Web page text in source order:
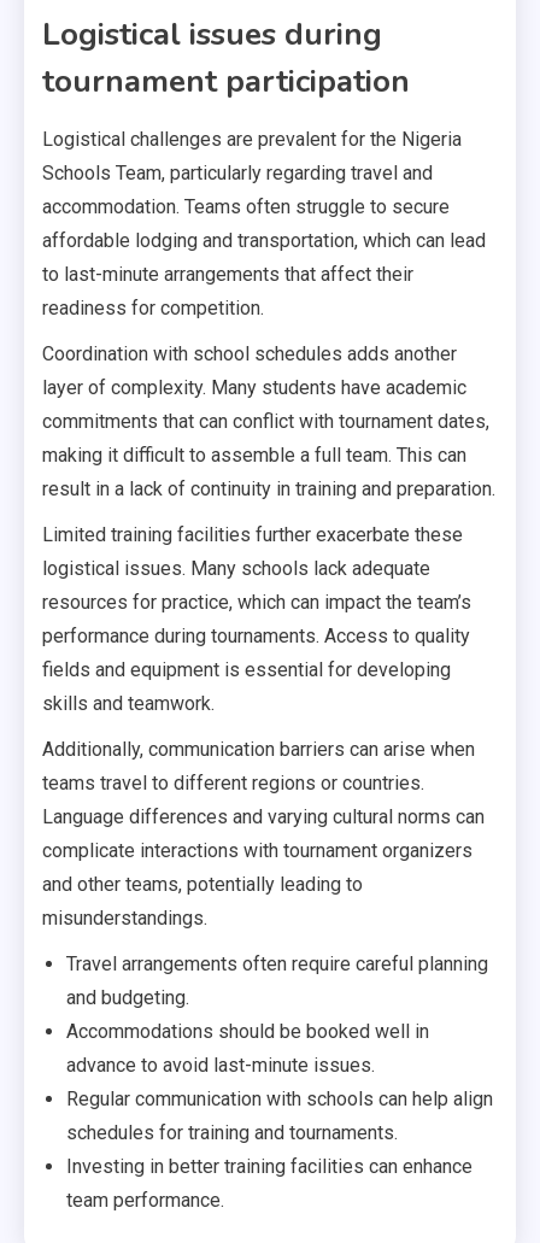
Logistical issues during
tournament participation
Logistical challenges are prevalent for the Nigeria
Schools Team, particularly regarding travel and
accommodation. Teams often struggle to secure
affordable lodging and transportation, which can lead
to last-minute arrangements that affect their
readiness for competition.
Coordination with school schedules adds another
layer of complexity. Many students have academic
commitments that can conflict with tournament dates,
making it difficult to assemble a full team. This can
result in a lack of continuity in training and preparation.
Limited training facilities further exacerbate these
logistical issues. Many schools lack adequate
resources for practice, which can impact the team’s
performance during tournaments. Access to quality
fields and equipment is essential for developing
skills and teamwork.
Additionally, communication barriers can arise when
teams travel to different regions or countries.
Language differences and varying cultural norms can
complicate interactions with tournament organizers
and other teams, potentially leading to
misunderstandings.
Travel arrangements often require careful planning
and budgeting.
Accommodations should be booked well in
advance to avoid last-minute issues.
Regular communication with schools can help align
schedules for training and tournaments.
Investing in better training facilities can enhance
team performance.